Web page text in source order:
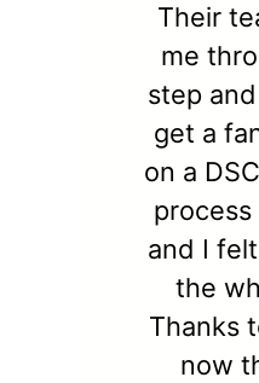
Their
me
step
get a
on a
and I
the
Thanks
now